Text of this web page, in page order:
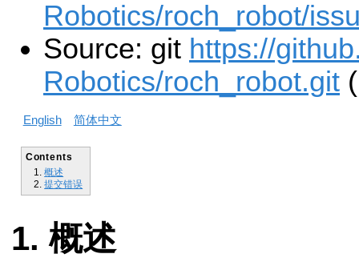
Robotics/roch_robot/
Source: git https://
Robotics/roch_robot.git
English 简体中文
Contents
概述
提交错误
概述